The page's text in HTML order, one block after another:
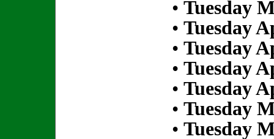
• Tuesday
• Tuesday
• Tuesday
• Tuesday
• Tuesday
• Tuesday
• Tuesday